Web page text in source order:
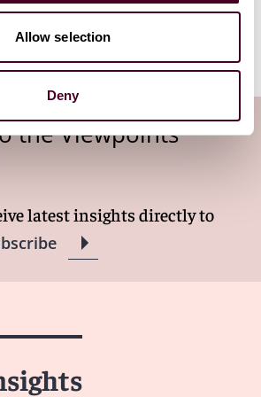
Allow selection
Deny
example for cities around the
economic growth and
the Viewpoints
latest insights directly to